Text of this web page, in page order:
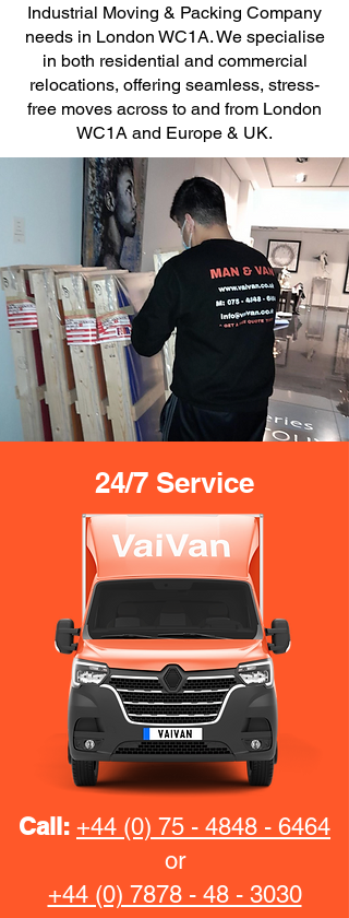
Industrial Moving & Packing Company
needs in London WC1A. We specialise
in both residential and commercial
relocations, offering seamless, stress-
free moves across to and from London
WC1A and Europe & UK.
24/7 Service
Call: +44 (0) 75 - 4848 - 6464
or
+44 (0) 7878 - 48 - 3030